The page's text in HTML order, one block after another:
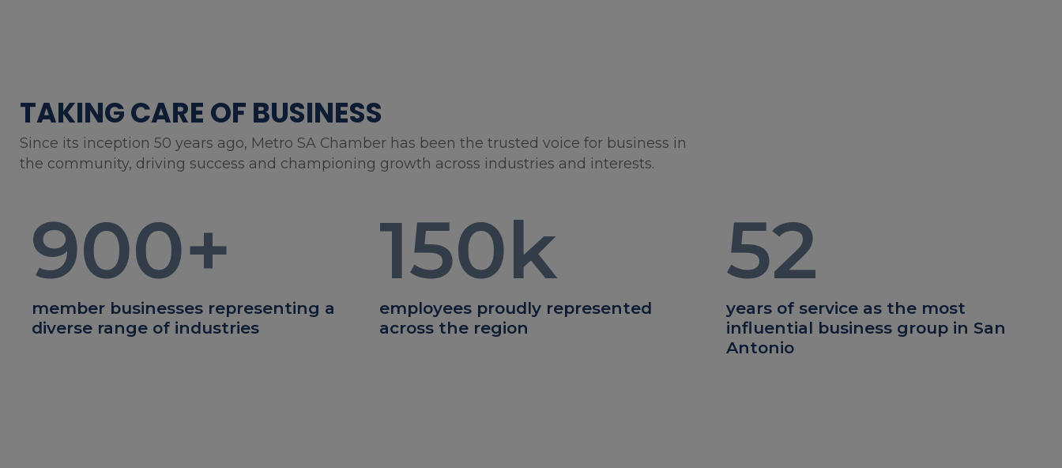
TAKING CARE OF BUSINESS
Since its inception 50 years ago, Metro SA Chamber has been the trusted voice for business in
the community, driving success and championing growth across industries and interests.
900+
member businesses representing a
diverse range of industries
150k
employees proudly represented
across the region
52
years of service as the most
influential business group in San
Antonio